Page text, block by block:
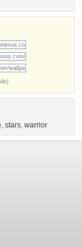
, stars, warrior